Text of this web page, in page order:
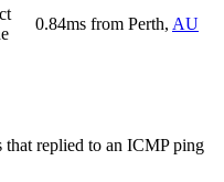
0.84ms from Perth, AU
replied to an ICMP ping